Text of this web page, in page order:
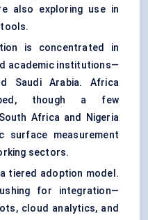
also exploring use in
is concentrated in
academic institutions—
Saudi Arabia. Africa
though a few
Africa and Nigeria
surface measurement
sectors.
tiered adoption model.
for integration—
cloud analytics, and